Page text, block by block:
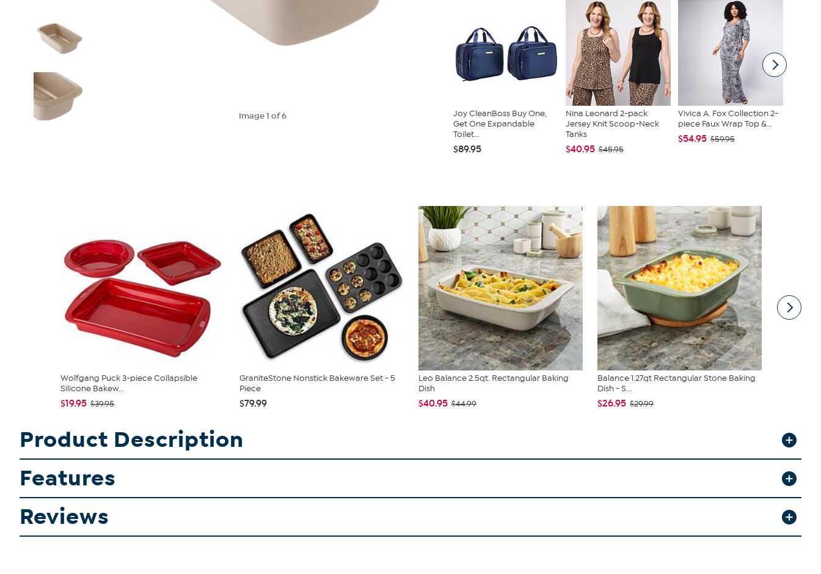
Image1 of 6
Joy CleanBoss Buy One,
Get One Expandable
Toilet...
$89.95
Nina Leonard 2-pack
Jersey Knit Scoop-Neck
Tanks
$40.95 $45.95
Vivica A. Fox Collection 2-
piece Faux Wrap Top &...
$54.95 $59.95
Wolfgang Puck 3-piece Collapsible
Silicone Bakew...
$19.95 $39.95
GraniteStone Nonstick Bakeware Set - 5
Piece
$79.99
Leo Balance 2.5qt. Rectangular Baking
Dish
$40.95 $44.99
Balance 1.27qt Rectangular Stone Baking
Dish - S...
$26.95 $29.99
Product Description
Features
Reviews